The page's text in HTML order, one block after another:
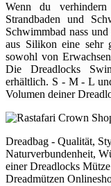
Wenn du
Strandbaden und
Schwimmbad nass
aus Silikon eine sehr
sowohl von
Die Dreadlocks
erhältlich. S - M - L
Volumen deiner
Dreadbag - Qualität,
Naturverbundenheit,
einer Dreadlocks
Dreadmützen